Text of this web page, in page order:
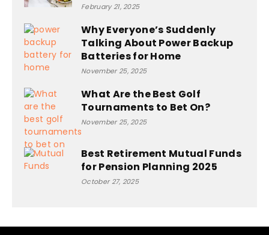
February 21, 2025
Why Everyone’s Suddenly
Talking About Power Backup
Batteries for Home
November 25, 2025
What Are the Best Golf
Tournaments to Bet On?
November 25, 2025
Best Retirement Mutual Funds
for Pension Planning 2025
October 27, 2025